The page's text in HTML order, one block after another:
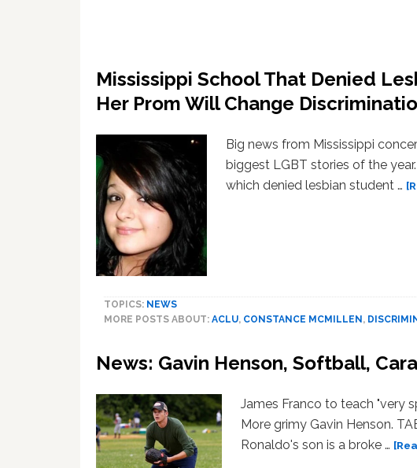
Mississippi School That Denied
Her Prom Will Change
Big news from Mississippi
biggest LGBT stories of the
which denied lesbian student …
TOPICS: NEWS
MORE POSTS ABOUT: ACLU, CONSTANCE MCMILLEN ,
News: Gavin Henson, Softball,
James Franco to teach "very
More grimy Gavin Henson.
Ronaldo's son is a broke …